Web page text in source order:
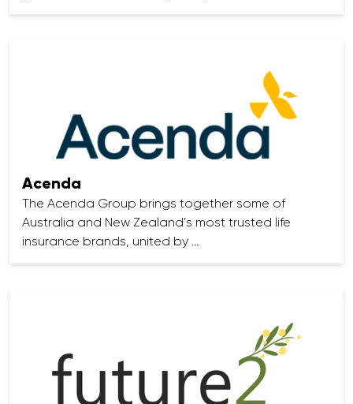
Acenda
The Acenda Group brings together some of
Australia and New Zealand’s most trusted life
insurance brands, united by …